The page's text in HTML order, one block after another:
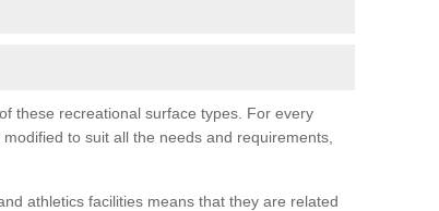
these recreational surface types. For every
to suit all the needs and requirements,
athletics facilities means that they are related